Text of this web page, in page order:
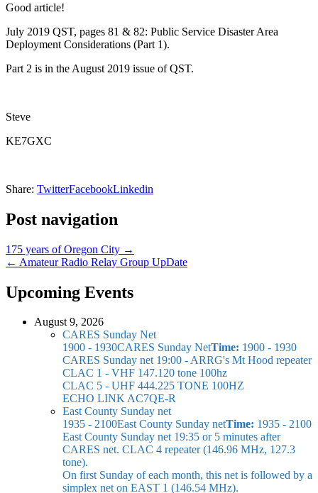
Good article!
July 2019 QST, pages 81 & 82: Public Service Disaster Area
Deployment Considerations (Part 1).
Part 2 is in the August 2019 issue of QST.
Steve
KE7GXC
Share: TwitterFacebookLinkedin
Post navigation
175 years of Oregon City →
← Amateur Radio Relay Group UpDate
Upcoming Events
August 9, 2026
CARES Sunday Net
1900 - 1930CARES Sunday NetTime: 1900 - 1930
CARES Sunday net 19:00 - ARRG's Mt Hood repeater
CLAC 1 - VHF 147.120 tone 100hz
CLAC 5 - UHF 444.225 TONE 100HZ
ECHO LINK AC7QE-R
East County Sunday net
1935 - 2100East County Sunday netTime: 1935 - 2100
East County Sunday net 19:35 or 5 minutes after
CARES net. CLAC 4 repeater (146.96 MHz, 127.3
tone).
On first Sunday of each month, this net is followed by a
simplex net on EAST 1 (146.54 MHz).